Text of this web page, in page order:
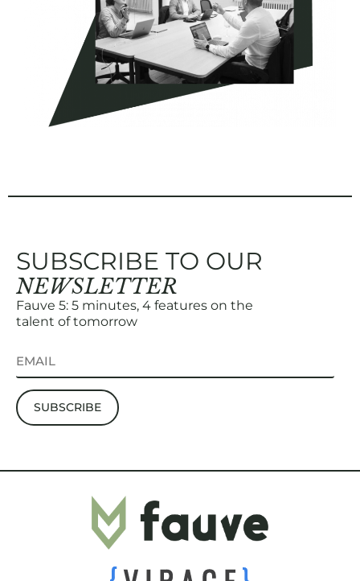
SUBSCRIBE TO OUR
NEWSLETTER
Fauve 5: 5 minutes, 4 features on the
talent of tomorrow